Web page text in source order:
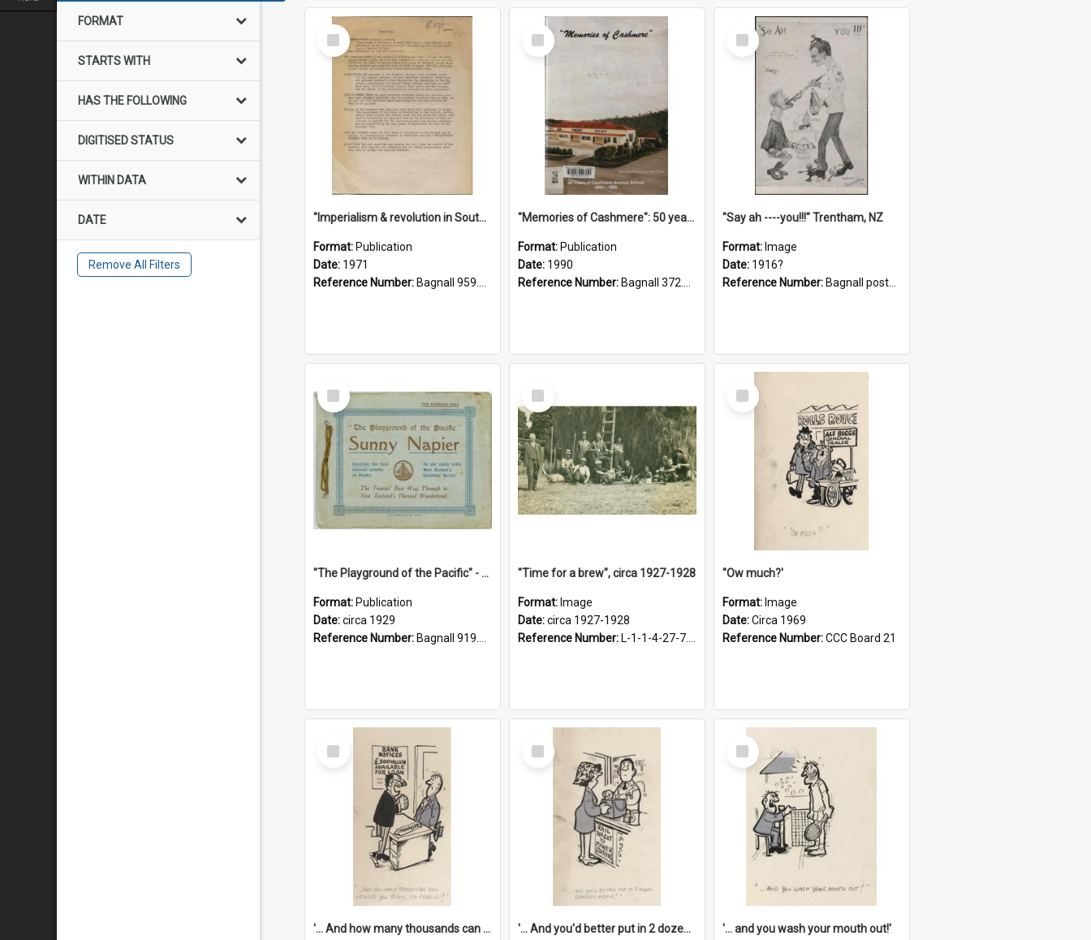
FORMAT
STARTS WITH
HAS THE FOLLOWING
DIGITISED STATUS
WITHIN DATA
DATE
Remove All Filters
Select
Item
"Imperialism & revolution in South-east Asia": a contribution to discussion in the anti-war movement
Format: Publication
Date: 1971
Reference Number: Bagnall 959.70433 Imp
Select
Item
"Memories of Cashmere": 50 years of Cashmere Avenue School, 1940-1990
Format: Publication
Date: 1990
Reference Number: Bagnall 372.99341 Mem
Select
Item
"Say ah ----you!!!" Trentham, NZ
Format: Image
Date: 1916?
Reference Number: Bagnall postcard collection
Select
Item
"The Playground of the Pacific" - Sunny Napier
Format: Publication
Date:circa 1929
Reference Number: Bagnall 919.3467 Pla
Select
Item
"Time for a brew", circa 1927-1928
Format: Image
Date:circa 1927-1928
Reference Number: L-1-1-4-27-7.17
Select
Item
''Ow much?'
Format: Image
Date:Circa 1969
Reference Number:CCC Board 21
Select
Item
'... And how many thousands can we lend you today, Mr Ackers?'
Select
Item
'... And you'd better put in 2 dozen candles again!'
Select
Item
'... and you wash your mouth out!'